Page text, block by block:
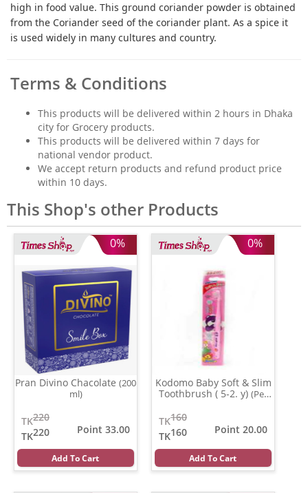
high in food value. This ground coriander powder is obtained
from the Coriander seed of the coriander plant. As a spice it
is used widely in many cultures and country.
Terms & Conditions
This products will be delivered within 2 hours in Dhaka
city for Grocery products.
This products will be delivered within 7 days for
national vendor product.
We accept return products and refund product price
within 10 days.
This Shop's other Products
0%
Pran Divino Chacolate (200
ml)
220
TK
220
TK
Point 33.00
Add To Cart
0%
Kodomo Baby Soft & Slim
Toothbrush ( 5-2. y) (Per
160
TK
160
TK
Point 20.00
Add To Cart